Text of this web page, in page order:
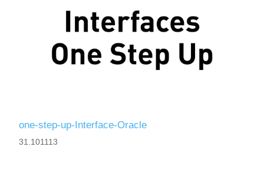
one-step-up-Interface-Oracle
31.101113